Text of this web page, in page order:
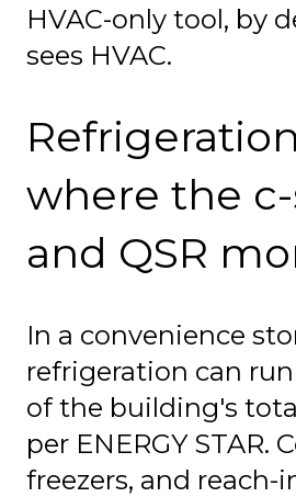
HVAC-only tool, by
sees HVAC.
where the
and QSR
In a convenience
refrigeration can
of the building's
per ENERGY STAR.
freezers, and reach-